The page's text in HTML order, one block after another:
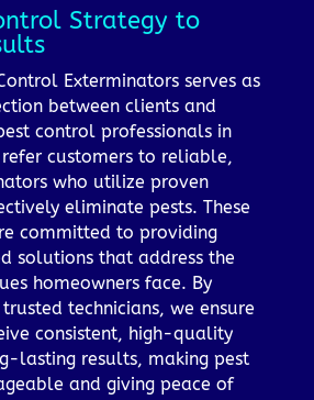
Strategy to
Exterminators serves as
between clients and
control professionals in
customers to reliable,
who utilize proven
eliminate pests. These
committed to providing
solutions that address the
homeowners face. By
technicians, we ensure
consistent, high-quality
lasting results, making pest
and giving peace of